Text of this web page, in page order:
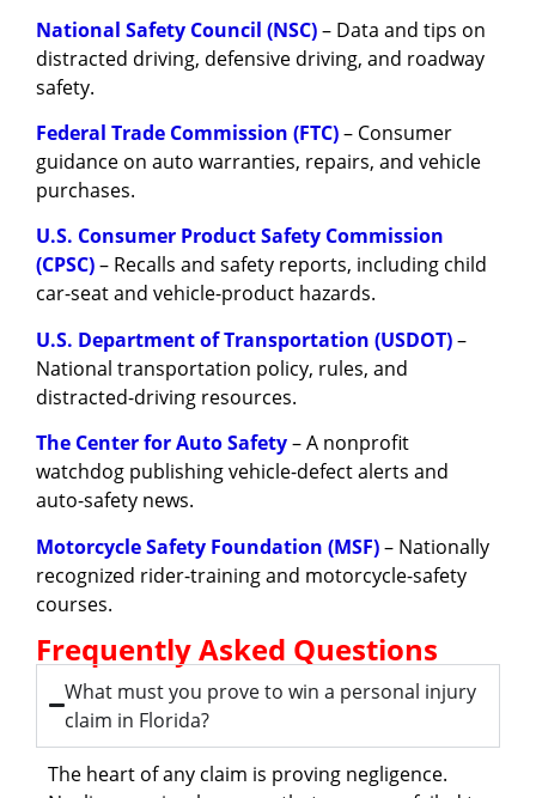
National Safety Council (NSC)– Data and tips on
distracted driving, defensive driving, and roadway
safety.
Federal Trade Commission (FTC)– Consumer
guidance on auto warranties, repairs, and vehicle
purchases.
U.S. Consumer Product Safety Commission
(CPSC)– Recalls and safety reports, including child
car-seat and vehicle-product hazards.
U.S. Department of Transportation (USDOT)–
National transportation policy, rules, and
distracted-driving resources.
The Center for Auto Safety– A nonprofit
watchdog publishing vehicle-defect alerts and
auto-safety news.
Motorcycle Safety Foundation (MSF)– Nationally
recognized rider-training and motorcycle-safety
courses.
Frequently Asked Questions
What must you prove to win a personal injury
claim in Florida?
The heart of any claim is proving negligence.